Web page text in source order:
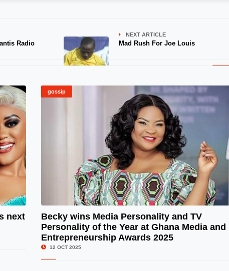
Radio
NEXT ARTICLE
Mad Rush For Joe Louis
next
gossip
© Image Copyrights Title
Becky wins Media Personality and TV
Personality of the Year at Ghana Media and
Entrepreneurship Awards 2025
12 OCT 2025